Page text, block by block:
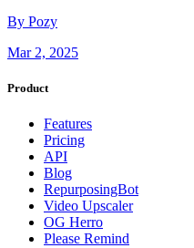
By Pozy
Mar 2, 2025
Product
Features
Pricing
API
Blog
RepurposingBot
Video Upscaler
OG Herro
Please Remind